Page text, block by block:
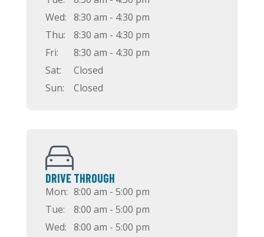
Wed: 8:30 am - 4:30 pm
Thu:
8:30 am - 4:30 pm
Fri:
8:30 am - 4:30 pm
Sat:
Closed
Sun:
Closed
DRIVE THROUGH
Mon: 8:00 am - 5:00 pm
Tue:
8:00 am - 5:00 pm
Wed: 8:00 am - 5:00 pm